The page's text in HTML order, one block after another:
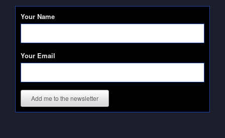
Your Name
Your Email
Add me to the newsletter